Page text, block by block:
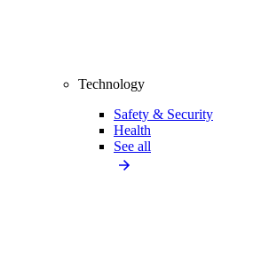
Technology
Safety & Security
Health
See all